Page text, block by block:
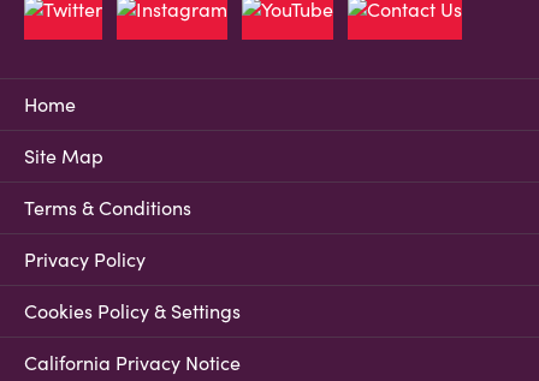
Home
Site Map
Terms & Conditions
Privacy Policy
Cookies Policy & Settings
California Privacy Notice